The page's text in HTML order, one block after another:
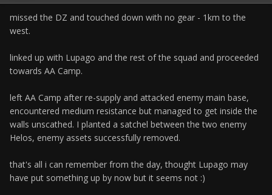
missed the DZ and touched down with no gear - 1km to the
west.
linked up with Lupago and the rest of the squad and proceeded
towards AA Camp.
left AA Camp after re-supply and attacked enemy main base,
encountered medium resistance but managed to get inside the
walls unscathed. I planted a satchel between the two enemy
Helos, enemy assets successfully removed.
that's all i can remember from the day, thought Lupago may
have put something up by now but it seems not :)